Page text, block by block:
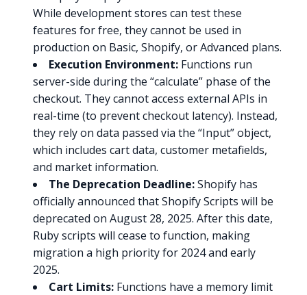
While development stores can test these
features for free, they cannot be used in
production on Basic, Shopify, or Advanced plans.
Execution Environment: Functions run
server-side during the “calculate” phase of the
checkout. They cannot access external APIs in
real-time (to prevent checkout latency). Instead,
they rely on data passed via the “Input” object,
which includes cart data, customer metafields,
and market information.
The Deprecation Deadline:Shopify has
officially announced that Shopify Scripts will be
deprecated on August 28, 2025. After this date,
Ruby scripts will cease to function, making
migration a high priority for 2024 and early
2025.
Cart Limits: Functions have a memory limit